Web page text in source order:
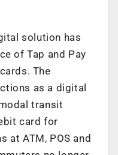
solution has
of Tap and Pay
The
as a digital
transit
card for
at ATM, POS and